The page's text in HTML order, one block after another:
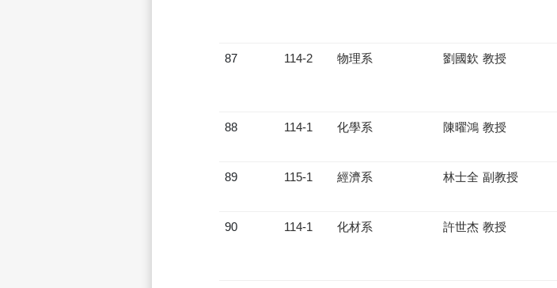
87 114-2 物理系 劉國欽 教授
88 114-1 化學系 陳曜鴻 教授
89 115-1 經濟系 林士全 副教授
90 114-1 化材系 許世杰 教授